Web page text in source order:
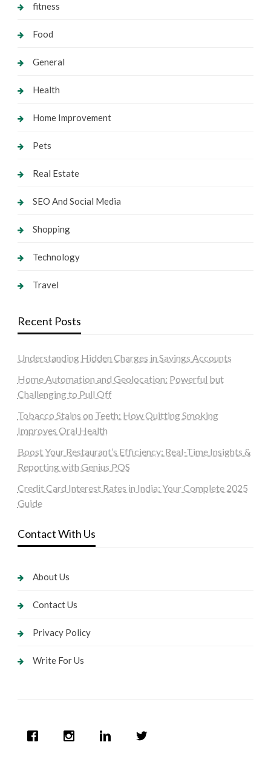
fitness
Food
General
Health
Home Improvement
Pets
Real Estate
SEO And Social Media
Shopping
Technology
Travel
Recent Posts
Understanding Hidden Charges in Savings Accounts
Home Automation and Geolocation: Powerful but
Challenging to Pull Off
Tobacco Stains on Teeth: How Quitting Smoking
Improves Oral Health
Boost Your Restaurant’s Efficiency: Real-Time Insights &
Reporting with Genius POS
Credit Card Interest Rates in India: Your Complete 2025
Guide
Contact With Us
About Us
Contact Us
Privacy Policy
Write For Us